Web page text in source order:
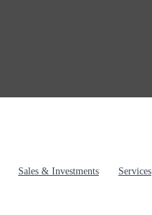
Sales & Investments Services